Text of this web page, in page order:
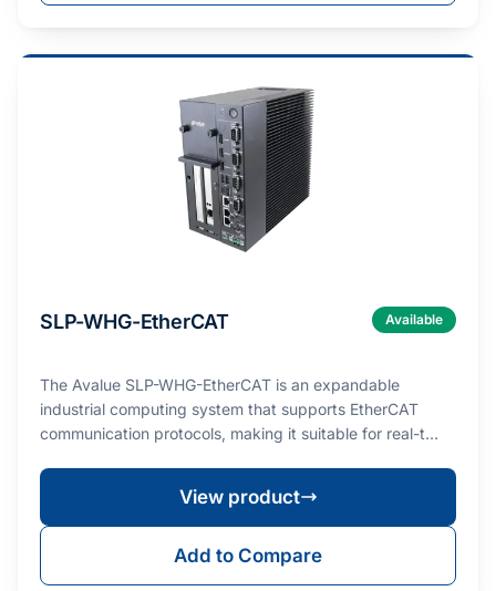
SLP-WHG-EtherCAT Available
The Avalue SLP-WHG-EtherCAT is an expandable
industrial computing system that supports EtherCAT
communication protocols, making it suitable for real-t…
View product
Add to Compare